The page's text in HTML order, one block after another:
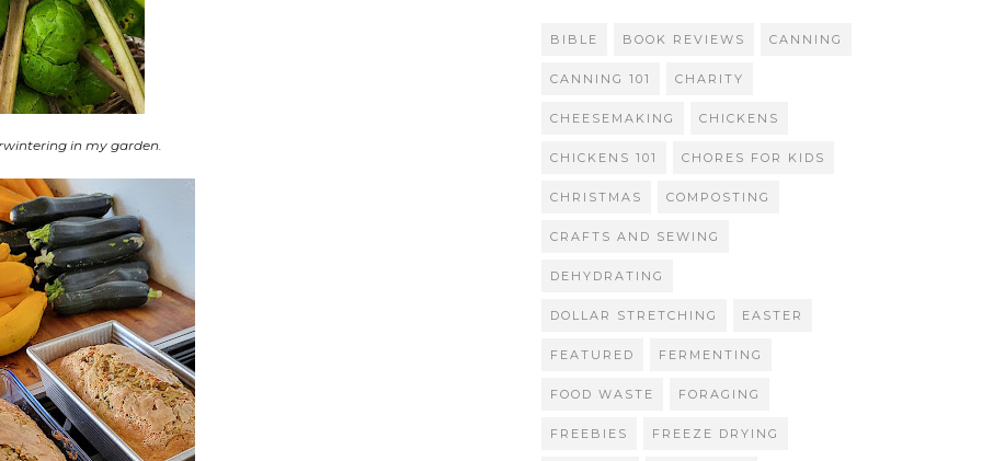
in my garden.
BIBLE BOOK REVIEWS CANNING
CANNING 101 CHARITY
CHEESEMAKING CHICKENS
CHICKENS 101 CHORES FOR KIDS
CHRISTMAS COMPOSTING
CRAFTS AND SEWING
DEHYDRATING
DOLLAR STRETCHING EASTER
FEATURED FERMENTING
FOOD WASTE FORAGING
FREEBIES FREEZE DRYING